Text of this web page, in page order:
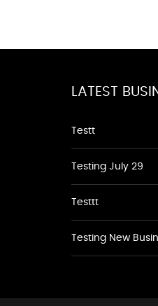
LATEST
Testt
Testing July 29
Testtt
Testing New